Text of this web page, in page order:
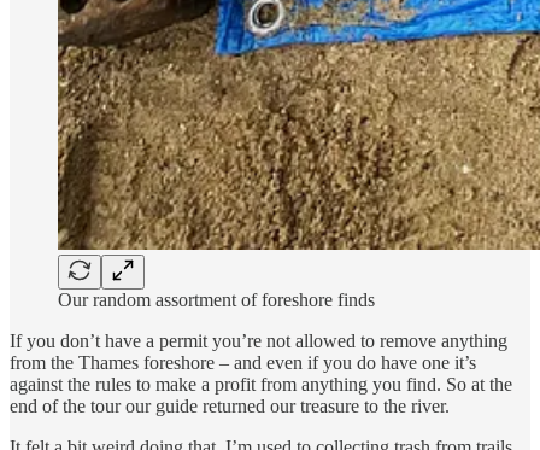
Our random assortment of foreshore finds
If you don’t have a permit you’re not allowed to remove anything
from the Thames foreshore – and even if you do have one it’s
against the rules to make a profit from anything you find. So at the
end of the tour our guide returned our treasure to the river.